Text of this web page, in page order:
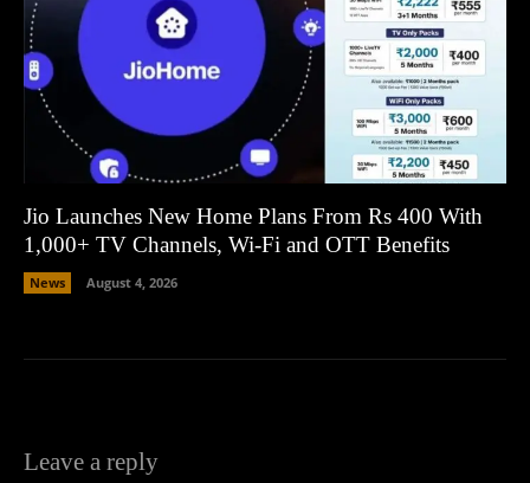
Jio Launches New Home Plans From Rs 400 With
1,000+ TV Channels, Wi-Fi and OTT Benefits
News August 4, 2026
Leave a reply